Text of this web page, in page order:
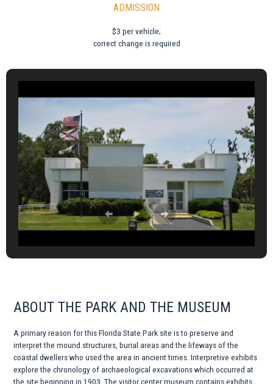
ADMISSION
$3 per vehicle;
correct change is required
ABOUT THE PARK AND THE MUSEUM
A primary reason for this Florida State Park site is to preserve and
interpret the mound structures, burial areas and the lifeways of the
coastal dwellers who used the area in ancient times. Interpretive exhibits
explore the chronology of archaeological excavations which occurred at
the site beginning in 1903. The visitor center museum contains exhibits